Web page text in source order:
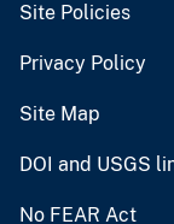
Site Policies
Privacy Policy
Site Map
DOI and USGS
No FEAR Act